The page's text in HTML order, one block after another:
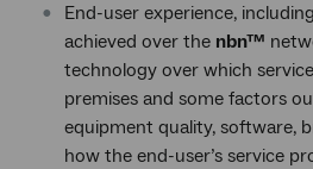
End-user experience,
achieved over the nbn™
technology over which
premises and some factors
equipment quality, software,
how the end-user’s service